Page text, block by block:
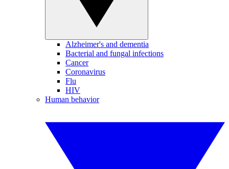
Alzheimer's and dementia
Bacterial and fungal infections
Cancer
Coronavirus
Flu
HIV
Human behavior